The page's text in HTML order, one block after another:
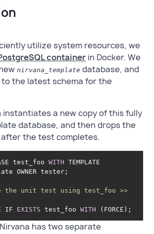
utilize system resources, we
container in Docker. We
nirvana_template database, and
the latest schema for the
instantiates a new copy of this fully
database, and then drops the
the test completes.
test_foo WITH TEMPLATE
the unit test using test_foo >>
IF EXISTS test_foo WITH (FORCE);
has two separate